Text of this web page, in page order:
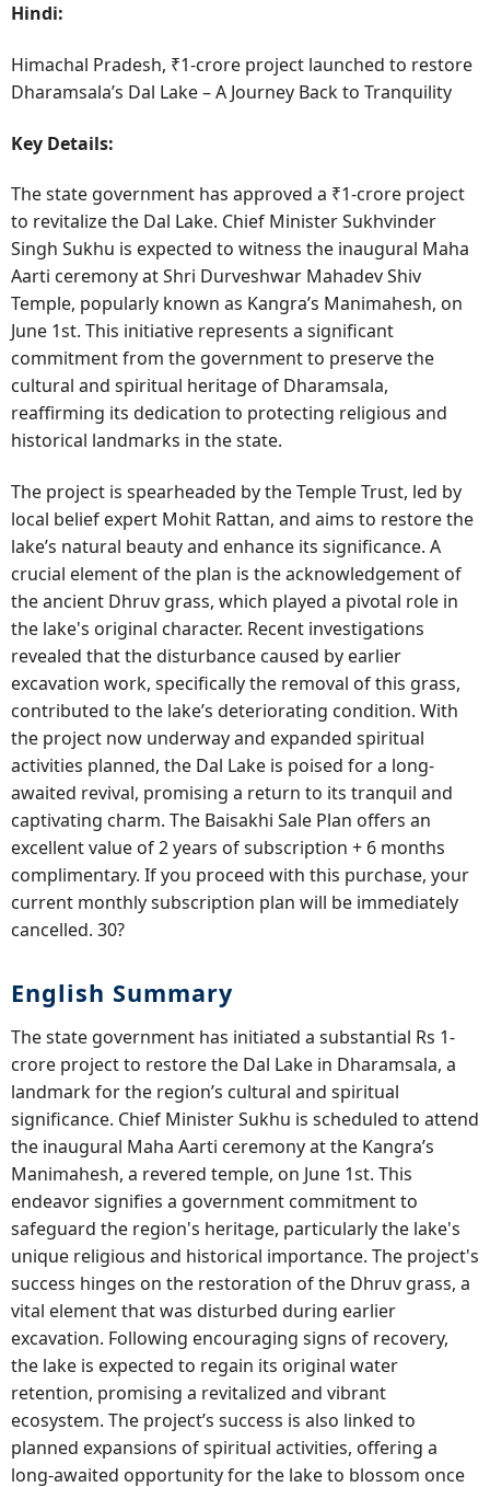
Hindi:
Himachal Pradesh, ₹1-crore project launched to restore
Dharamsala’s Dal Lake – A Journey Back to Tranquility
Key Details:
The state government has approved a ₹1-crore project
to revitalize the Dal Lake. Chief Minister Sukhvinder
Singh Sukhu is expected to witness the inaugural Maha
Aarti ceremony at Shri Durveshwar Mahadev Shiv
Temple, popularly known as Kangra’s Manimahesh, on
June 1st. This initiative represents a significant
commitment from the government to preserve the
cultural and spiritual heritage of Dharamsala,
reaffirming its dedication to protecting religious and
historical landmarks in the state.
The project is spearheaded by the Temple Trust, led by
local belief expert Mohit Rattan, and aims to restore the
lake’s natural beauty and enhance its significance. A
crucial element of the plan is the acknowledgement of
the ancient Dhruv grass, which played a pivotal role in
the lake's original character. Recent investigations
revealed that the disturbance caused by earlier
excavation work, specifically the removal of this grass,
contributed to the lake’s deteriorating condition. With
the project now underway and expanded spiritual
activities planned, the Dal Lake is poised for a long-
awaited revival, promising a return to its tranquil and
captivating charm. The Baisakhi Sale Plan offers an
excellent value of 2 years of subscription + 6 months
complimentary. If you proceed with this purchase, your
current monthly subscription plan will be immediately
cancelled. 30?
English Summary
The state government has initiated a substantial Rs 1-
crore project to restore the Dal Lake in Dharamsala, a
landmark for the region’s cultural and spiritual
significance. Chief Minister Sukhu is scheduled to attend
the inaugural Maha Aarti ceremony at the Kangra’s
Manimahesh, a revered temple, on June 1st. This
endeavor signifies a government commitment to
safeguard the region's heritage, particularly the lake's
unique religious and historical importance. The project's
success hinges on the restoration of the Dhruv grass, a
vital element that was disturbed during earlier
excavation. Following encouraging signs of recovery,
the lake is expected to regain its original water
retention, promising a revitalized and vibrant
ecosystem. The project’s success is also linked to
planned expansions of spiritual activities, offering a
long-awaited opportunity for the lake to blossom once